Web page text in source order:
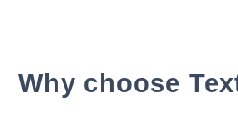
Why choose